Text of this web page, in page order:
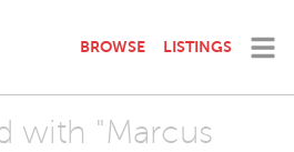
BROWSE LISTINGS
with "Marcus